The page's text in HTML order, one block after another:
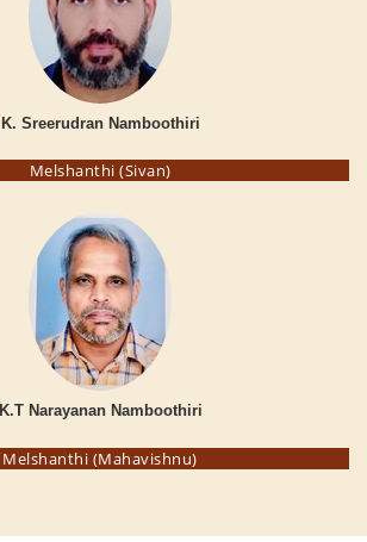
K. Sreerudran Namboothiri
Melshanthi (Sivan)
K.T Narayanan Namboothiri
Melshanthi (Mahavishnu)